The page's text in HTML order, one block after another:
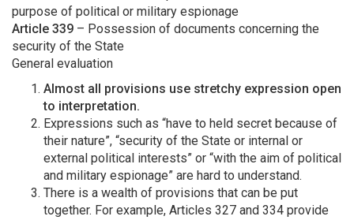
purpose of political or military espionage
Article 339 – Possession of documents concerning the
security of the State
General evaluation
Almost all provisions use stretchy expression open
to interpretation.
Expressions such as “have to held secret because of
their nature”, “security of the State or internal or
external political interests” or “with the aim of political
and military espionage” are hard to understand.
There is a wealth of provisions that can be put
together. For example, Articles 327 and 334 provide